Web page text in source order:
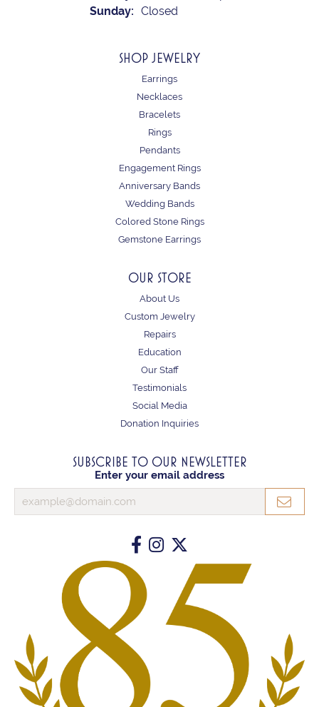
Sunday: Closed
SHOP JEWELRY
Earrings
Necklaces
Bracelets
Rings
Pendants
Engagement Rings
Anniversary Bands
Wedding Bands
Colored Stone Rings
Gemstone Earrings
OUR STORE
About Us
Custom Jewelry
Repairs
Education
Our Staff
Testimonials
Social Media
Donation Inquiries
SUBSCRIBE TO OUR NEWSLETTER
Enter your email address